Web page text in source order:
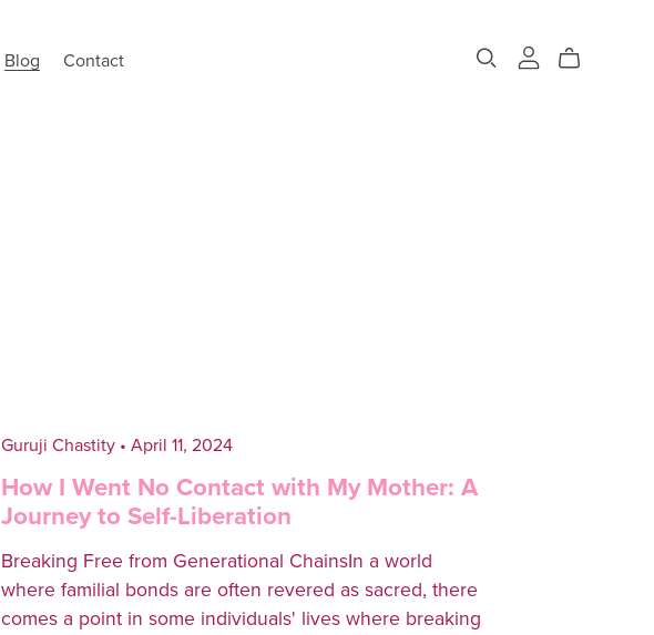
Blog Contact
Guruji Chastity April 11, 2024
How I Went No Contact with My Mother: A
Journey to Self-Liberation
Breaking Free from Generational ChainsIn a world
where familial bonds are often revered as sacred, there
comes a point in some individuals' lives where breaking